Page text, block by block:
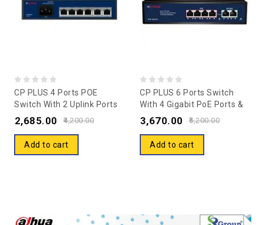
0
out
of
5
CP PLUS 4 Ports POE
Switch With 2 Uplink Ports
CP-ANW-HP4H2-N65
4,200.00
2,685.00
Add to cart
0
out
of
5
CP PLUS 6 Ports Switch
With 4 Gigabit PoE Ports &
2 Gigabit Uplink Ports CP-
DNW-GPU4G2-48
5,200.00
3,670.00
Add to cart